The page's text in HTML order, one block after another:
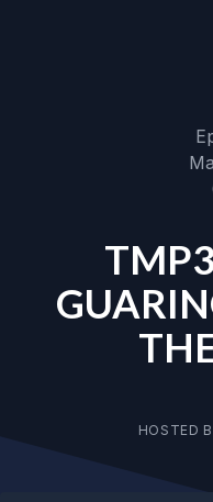
HOSTED